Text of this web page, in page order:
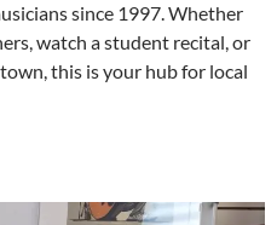
since 1997. Whether
watch a student recital, or
this is your hub for local